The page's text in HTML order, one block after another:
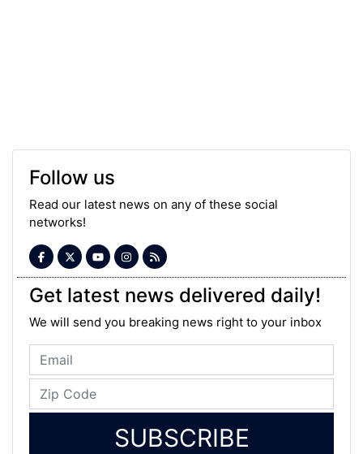
Follow us
Read our latest news on any of these social
networks!
Get latest news delivered daily!
We will send you breaking news right to your inbox
SUBSCRIBE